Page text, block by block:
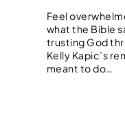
Feel
what the Bible
trusting God
Kelly Kapic’s
meant to do…